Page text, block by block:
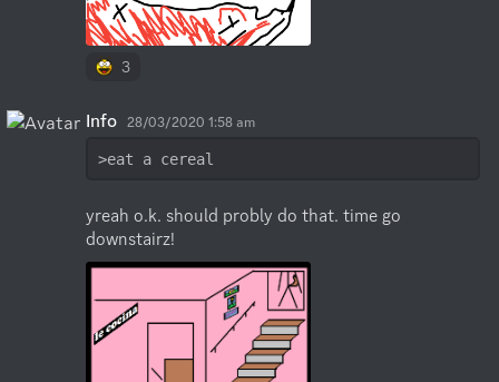
3
Info 28/03/2020 1:58 am
>eat a cereal
yreah o.k. should probly do that. time go
downstairz!